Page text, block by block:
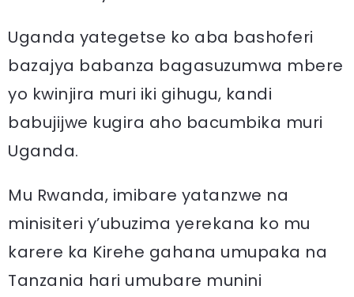
Uganda yategetse ko aba bashoferi
bazajya babanza bagasuzumwa mbere
yo kwinjira muri iki gihugu, kandi
babujijwe kugira aho bacumbika muri
Uganda.
Mu Rwanda, imibare yatanzwe na
minisiteri y’ubuzima yerekana ko mu
karere ka Kirehe gahana umupaka na
Tanzania hari umubare munini